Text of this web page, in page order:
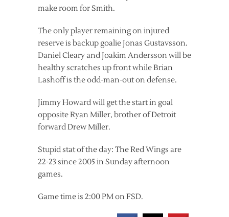
make room for Smith.
The only player remaining on injured
reserve is backup goalie Jonas Gustavsson.
Daniel Cleary and Joakim Andersson will be
healthy scratches up front while Brian
Lashoff is the odd-man-out on defense.
Jimmy Howard will get the start in goal
opposite Ryan Miller, brother of Detroit
forward Drew Miller.
Stupid stat of the day: The Red Wings are
22-23 since 2005 in Sunday afternoon
games.
Game time is 2:00 PM on FSD.